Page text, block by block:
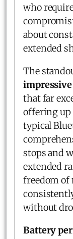
who
about
extended
The
that far
offering up
typical
stops and
extended
freedom
without
Battery